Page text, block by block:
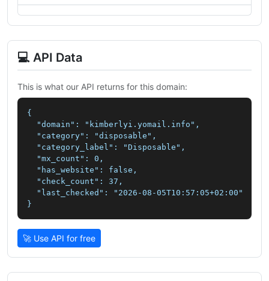
💻 API Data
This is what our API returns for this domain:
{
  "domain": "kimberlyi.yomail.info",
  "category": "disposable",
  "category_label": "Disposable",
  "mx_count": 0,
  "has_website": false,
  "check_count": 37,
  "last_checked": "2026-08-05T10:57:05+02:00"
}
🚀 Use API for free